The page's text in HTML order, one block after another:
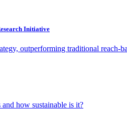
Initiative
outperforming traditional reach-
how sustainable is it?